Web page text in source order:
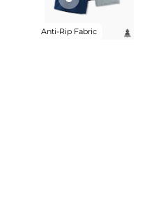
Anti-Rip Fabric